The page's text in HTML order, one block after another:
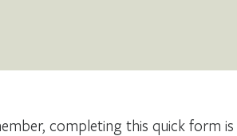
completing this quick form